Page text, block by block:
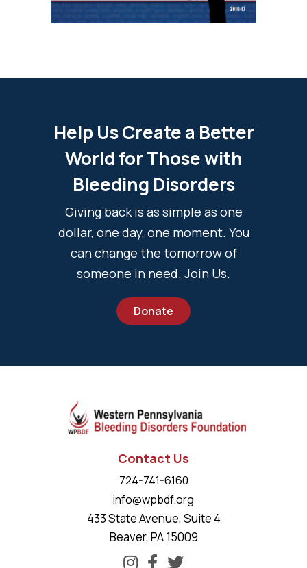
Help Us Create a Better
World for Those with
Bleeding Disorders
Giving back is as simple as one
dollar, one day, one moment. You
can change the tomorrow of
someone in need. Join Us.
Donate
Contact Us
724-741-6160
info@wpbdf.org
433 State Avenue, Suite 4
Beaver, PA 15009